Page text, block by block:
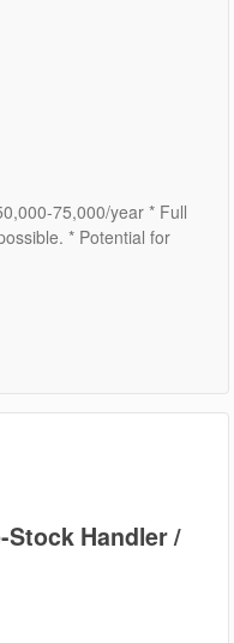
75,000/year * Full
* Potential for
Stock Handler /